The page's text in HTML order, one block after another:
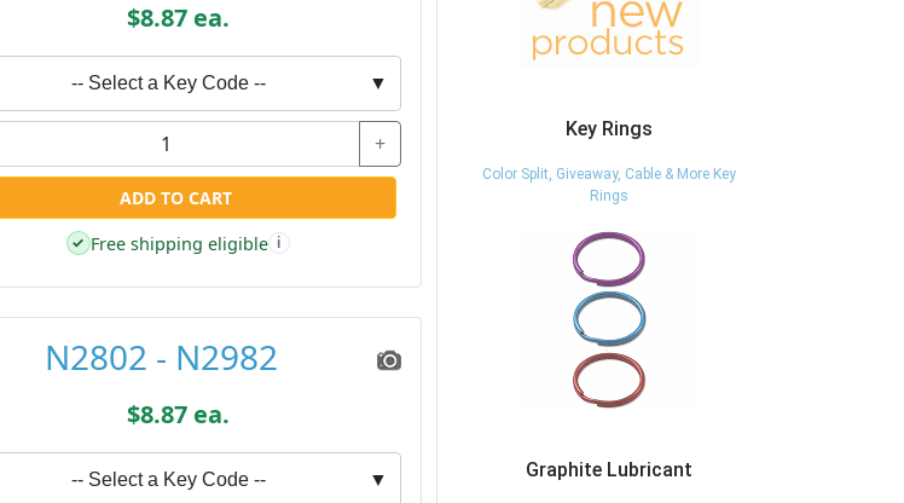
$8.87 ea.
-- Select a Key Code -- ▼
+
ADD TO CART
✓ Free shipping eligible i
N2802 - N2982
$8.87 ea.
-- Select a Key Code -- ▼
Key Rings
Color Split, Giveaway, Cable & More Key
Rings
Graphite Lubricant